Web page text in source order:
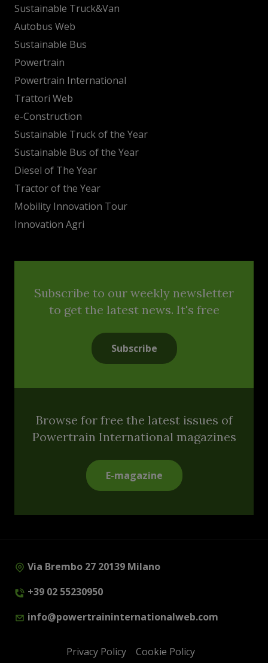
Sustainable Truck&Van
Autobus Web
Sustainable Bus
Powertrain
Powertrain International
Trattori Web
e-Construction
Sustainable Truck of the Year
Sustainable Bus of the Year
Diesel of The Year
Tractor of the Year
Mobility Innovation Tour
Innovation Agri
Subscribe to our weekly newsletter
to get the latest news. It's free
Subscribe
Browse for free the latest issues of
Powertrain International magazines
E-magazine
Via Brembo 27 20139 Milano
+39 02 55230950
info@powertraininternationalweb.com
Privacy Policy
Cookie Policy